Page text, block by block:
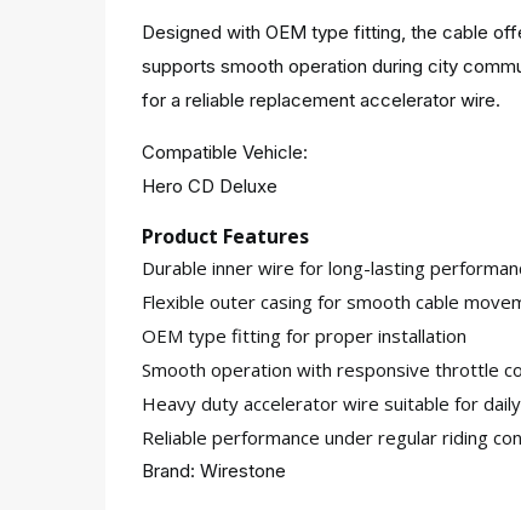
Designed with OEM type fitting, the cable
supports smooth operation during city
for a reliable replacement accelerator wire.
Compatible Vehicle:
Hero CD Deluxe
Product Features
Durable inner wire for long-lasting
Flexible outer casing for smooth cable
OEM type fitting for proper installation
Smooth operation with responsive throttle
Heavy duty accelerator wire suitable for
Reliable performance under regular riding
Brand: Wirestone